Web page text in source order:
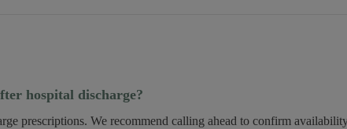
hospital discharge?
prescriptions. We recommend calling ahead to confirm